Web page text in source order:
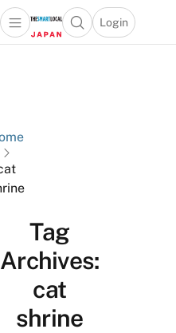
Open main menuOpen search
Login
menu
Tag
Archives:
cat
shrine